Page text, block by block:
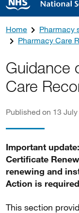
Home
Pharmacy
Pharmacy Care
Guidance
Care
Published on 13
Important
Certificate
renewing and
Action is
This section